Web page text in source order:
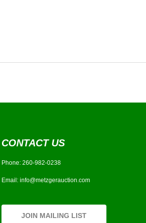
CONTACT US
Phone: 260-982-0238
Email: info@metzgerauction.com
JOIN MAILING LIST